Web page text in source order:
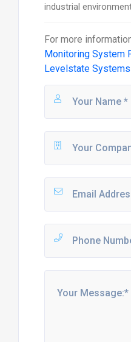
industrial
For more
Monitoring System
Levelstate